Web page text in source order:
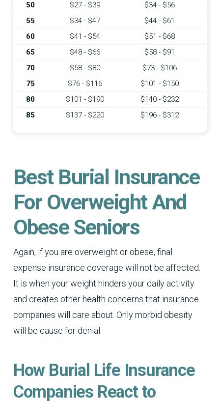
50
$27 - $39
$34 - $56
55
$34 - $47
$44 - $61
60
$41 - $54
$51 - $68
65
$48 - $66
$58 - $91
70
$58 - $80
$73 - $106
75
$76 - $116
$101 - $150
80
$101 - $190
$140 - $232
85
$137 - $220 $196 - $312
Best Burial Insurance
For Overweight And
Obese Seniors
Again, if you are overweight or obese, final
expense insurance coverage will not be affected.
It is when your weight hinders your daily activity
and creates other health concerns that insurance
companies will care about. Only morbid obesity
will be cause for denial.
How Burial Life Insurance
Companies React to